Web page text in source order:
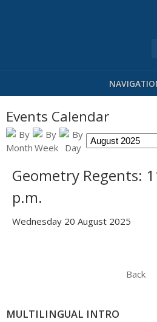
Events Calendar
Geometry Regents:
p.m.
Wednesday 20 August 2025
Back
MULTILINGUAL INTRO